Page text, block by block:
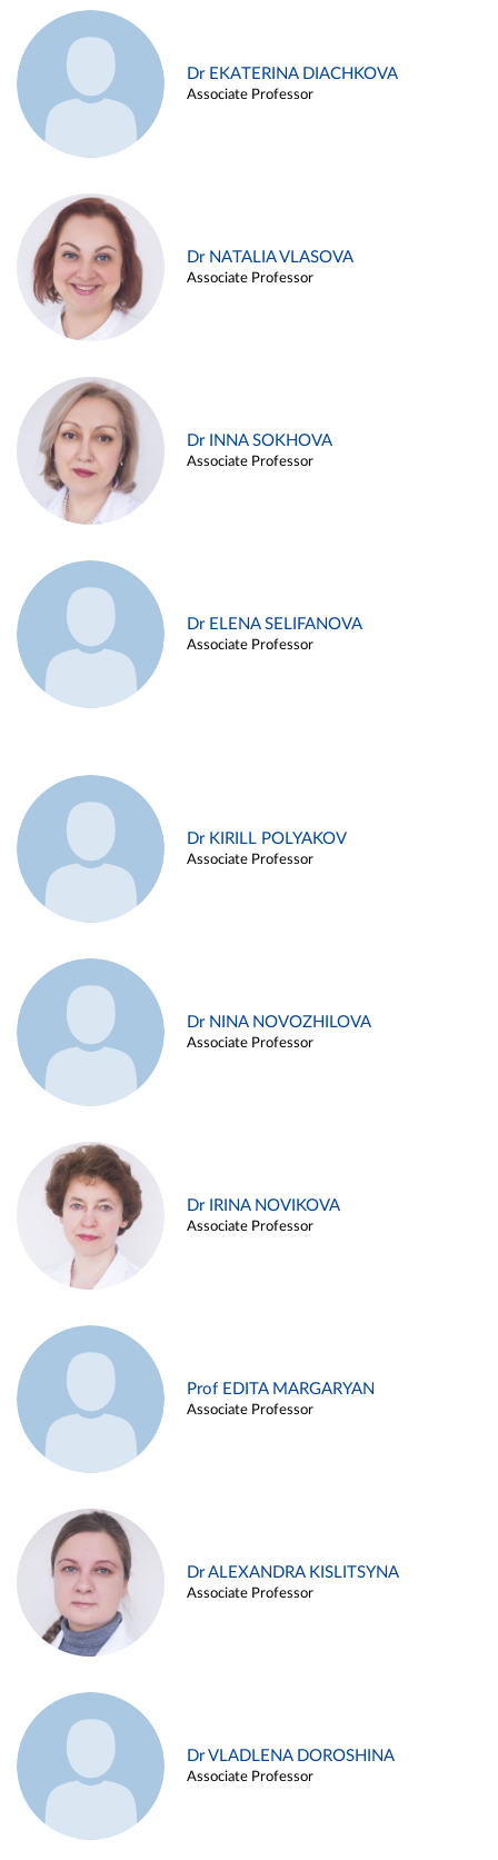
Dr EKATERINA DIACHKOVA
Associate Professor
Dr NATALIA VLASOVA
Associate Professor
Dr INNA SOKHOVA
Associate Professor
Dr ELENA SELIFANOVA
Associate Professor
Dr KIRILL POLYAKOV
Associate Professor
Dr NINA NOVOZHILOVA
Associate Professor
Dr IRINA NOVIKOVA
Associate Professor
Prof EDITA MARGARYAN
Associate Professor
Dr ALEXANDRA KISLITSYNA
Associate Professor
Dr VLADLENA DOROSHINA
Associate Professor